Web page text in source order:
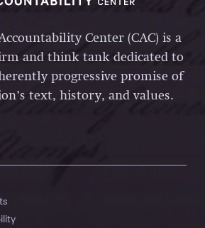
Center (CAC) is a
and think tank dedicated to
progressive promise of
text, history, and values.